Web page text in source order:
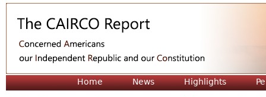
Home News Highlights